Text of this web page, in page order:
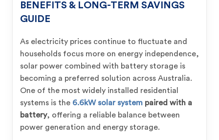
BENEFITS & LONG-TERM SAVINGS
GUIDE
As electricity prices continue to fluctuate and
households focus more on energy independence,
solar power combined with battery storage is
becoming a preferred solution across Australia.
One of the most widely installed residential
systems is the 6.6kW solar system paired with a
battery, offering a reliable balance between
power generation and energy storage.